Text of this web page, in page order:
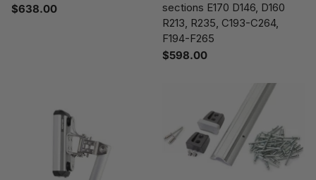
$638.00
sections E170 D146, D160
R213, R235, C193-C264,
F194-F265
$598.00